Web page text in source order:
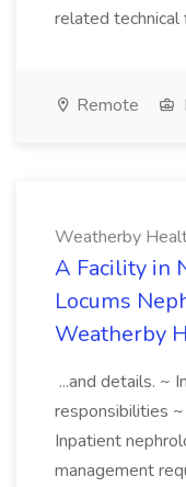
related technical
Remote
Weatherby
A Facility in
Locums
Weatherby
...and details. ~
responsibilities
Inpatient
management